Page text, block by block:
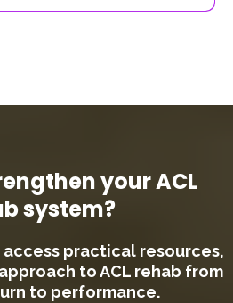
your ACL
system?
practical resources,
to ACL rehab from
to performance.